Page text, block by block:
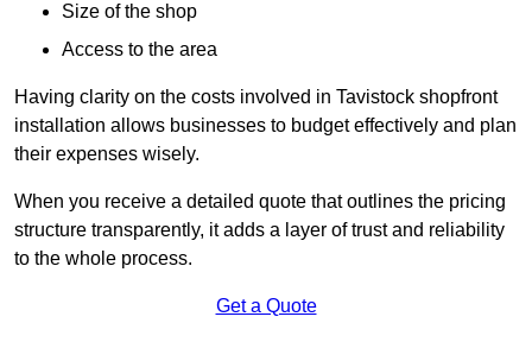
Size of the shop
Access to the area
Having clarity on the costs involved in Tavistock shopfront
installation allows businesses to budget effectively and plan
their expenses wisely.
When you receive a detailed quote that outlines the pricing
structure transparently, it adds a layer of trust and reliability
to the whole process.
Get a Quote